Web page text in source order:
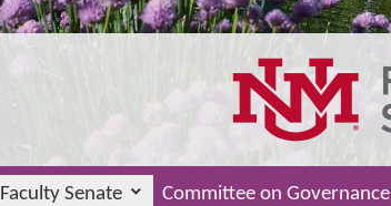
Faculty Senate Committee on Governance